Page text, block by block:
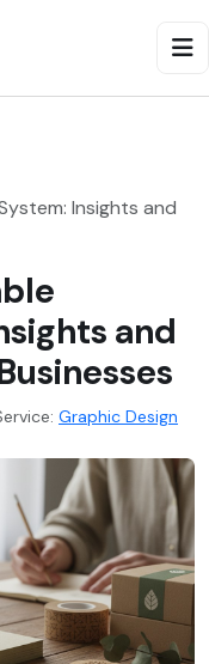
Insights and
and
Graphic Design